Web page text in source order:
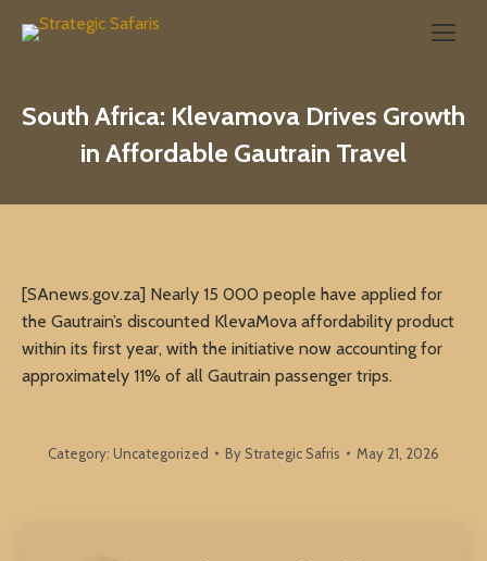
Search:
South Africa: Klevamova Drives Growth
in Affordable Gautrain Travel
[SAnews.gov.za] Nearly 15 000 people have applied for
the Gautrain’s discounted KlevaMova affordability product
within its first year, with the initiative now accounting for
approximately 11% of all Gautrain passenger trips.
Category: Uncategorized By Strategic Safris May 21, 2026